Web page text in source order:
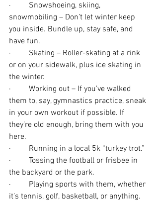
·         Snowshoeing, skiing,
snowmobiling – Don’t let winter keep
you inside. Bundle up, stay safe, and
have fun.
·         Skating – Roller-skating at a rink
or on your sidewalk, plus ice skating in
the winter.
·         Working out – If you’ve walked
them to, say, gymnastics practice, sneak
in your own workout if possible. If
they’re old enough, bring them with you
here.
·         Running in a local 5k “turkey trot.”
·         Tossing the football or frisbee in
the backyard or the park.
·         Playing sports with them, whether
it’s tennis, golf, basketball, or anything.